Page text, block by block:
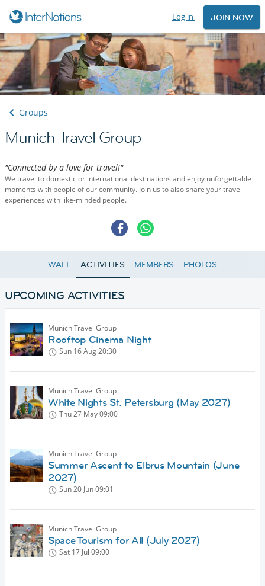
Log in JOIN NOW
Groups
Munich Travel Group
"Connected by a love for travel!"
We travel to domestic or international destinations and enjoy unforgettable
moments with people of our community. Join us to also share your travel
experiences with like-minded people.
WALL ACTIVITIES MEMBERS PHOTOS
UPCOMING ACTIVITIES
Munich Travel Group
Rooftop Cinema Night
Sun 16 Aug20:30
Munich Travel Group
White Nights St. Petersburg (May 2027)
Thu 27 May09:00
Munich Travel Group
Summer Ascent to Elbrus Mountain (June
2027)
Sun 20 Jun09:01
Munich Travel Group
Space Tourism for All (July 2027)
Sat 17 Jul 09:00